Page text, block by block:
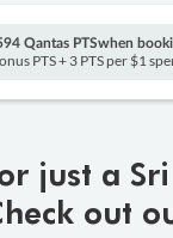
Qantas PTSwhen
PTS + 3 PTS per $1
just a
out